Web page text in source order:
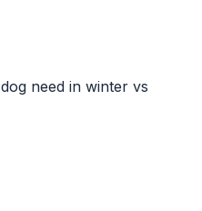
need in winter vs